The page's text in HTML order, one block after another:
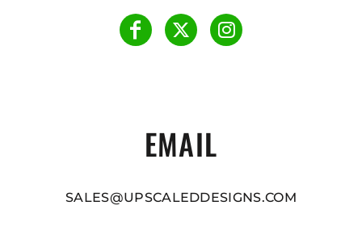
EMAIL
SALES@UPSCALEDDESIGNS.COM